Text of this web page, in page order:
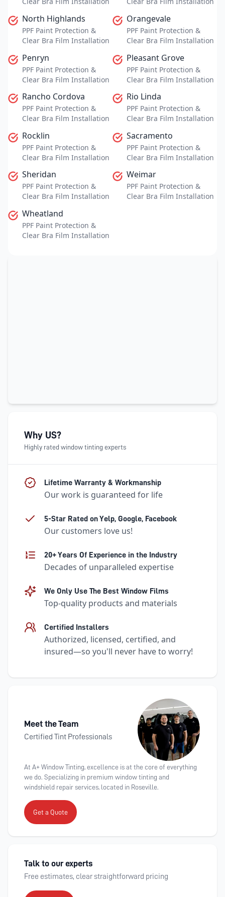
North Highlands
PPF Paint Protection &
Clear Bra Film Installation
Orangevale
PPF Paint Protection &
Clear Bra Film Installation
Penryn
PPF Paint Protection &
Clear Bra Film Installation
Pleasant Grove
PPF Paint Protection &
Clear Bra Film Installation
Rancho Cordova
PPF Paint Protection &
Clear Bra Film Installation
Rio Linda
PPF Paint Protection &
Clear Bra Film Installation
Rocklin
PPF Paint Protection &
Clear Bra Film Installation
Sacramento
PPF Paint Protection &
Clear Bra Film Installation
Sheridan
PPF Paint Protection &
Clear Bra Film Installation
Weimar
PPF Paint Protection &
Clear Bra Film Installation
Wheatland
PPF Paint Protection &
Clear Bra Film Installation
Why US?
Highly rated window tinting experts
Lifetime Warranty & Workmanship
Our work is guaranteed for life
5-Star Rated on Yelp, Google, Facebook
Our customers love us!
20+ Years Of Experience in the Industry
Decades of unparalleled expertise
We Only Use The Best Window Films
Top-quality products and materials
Certified Installers
Authorized, licensed, certified, and
insured—so you'll never have to worry!
Meet the Team
Certified Tint Professionals
At A+ Window Tinting, excellence is at the core of everything
we do. Specializing in premium window tinting and
windshield repair services, located in Roseville.
Get a Quote
Talk to our experts
Free estimates, clear straightforward pricing